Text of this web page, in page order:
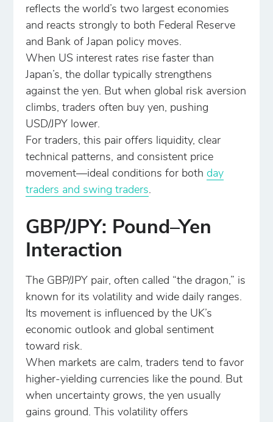
reflects the world’s two largest economies
and reacts strongly to both Federal Reserve
and Bank of Japan policy moves.
When US interest rates rise faster than
Japan’s, the dollar typically strengthens
against the yen. But when global risk aversion
climbs, traders often buy yen, pushing
USD/JPY lower.
For traders, this pair offers liquidity, clear
technical patterns, and consistent price
movement—ideal conditions for bothday
traders and swing traders.
GBP/JPY: Pound–Yen
Interaction
The GBP/JPY pair, often called “the dragon,” is
known for its volatility and wide daily ranges.
Its movement is influenced by the UK’s
economic outlook and global sentiment
toward risk.
When markets are calm, traders tend to favor
higher-yielding currencies like the pound. But
when uncertainty grows, the yen usually
gains ground. This volatility offers